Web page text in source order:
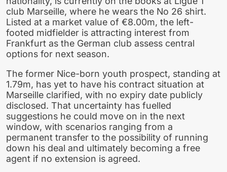
club Marseille, where he wears the No 26 shirt.
Listed at a market value of €8.00m, the left-
footed midfielder is attracting interest from
Frankfurt as the German club assess central
options for next season.
The former Nice-born youth prospect, standing at
1.79m, has yet to have his contract situation at
Marseille clarified, with no expiry date publicly
disclosed. That uncertainty has fuelled
suggestions he could move on in the next
window, with scenarios ranging from a
permanent transfer to the possibility of running
down his deal and ultimately becoming a free
agent if no extension is agreed.